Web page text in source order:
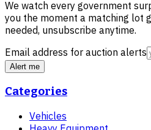
We watch every government
you the moment a matching lot
needed, unsubscribe anytime.
Email address for auction alerts
Alert me
Categories
Vehicles